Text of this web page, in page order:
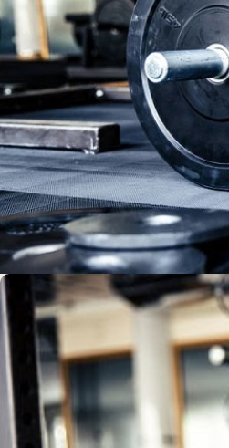
”Protein Powder“
”Overnight Oats“
”Vegan protein“
”Collagen“
”Micellar Casein“